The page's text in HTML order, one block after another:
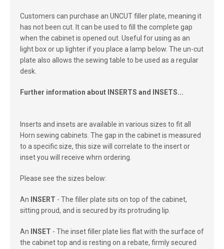
Customers can purchase an UNCUT filler plate, meaning it
has not been cut. It can be used to fill the complete gap
when the cabinet is opened out. Useful for using as an
light box or up lighter if you place a lamp below. The un-cut
plate also allows the sewing table to be used as a regular
desk.
Further information about INSERTS and INSETS...
Inserts and insets are available in various sizes to fit all
Horn sewing cabinets. The gap in the cabinet is measured
to a specific size, this size will correlate to the insert or
inset you will receive whrn ordering.
Please see the sizes below:
An INSERT - The filler plate sits on top of the cabinet,
sitting proud, and is secured by its protruding lip.
An INSET - The inset filler plate lies flat with the surface of
the cabinet top and is resting on a rebate, firmly secured